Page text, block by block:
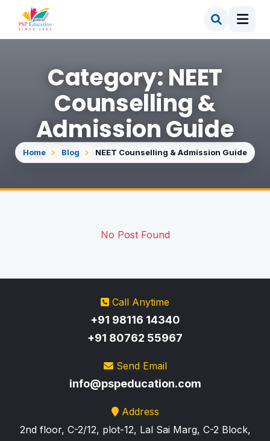
Category: NEET
Counselling &
Admission Guide
Home Blog NEET Counselling & Admission Guide
No Post Found
Call Anytime
+91 98116 14340
+91 80762 55967
Send Email
info@pspeducation.com
Address
2nd floor, C-2/12, plot-12, Lal Sai Marg, C-2 Block,